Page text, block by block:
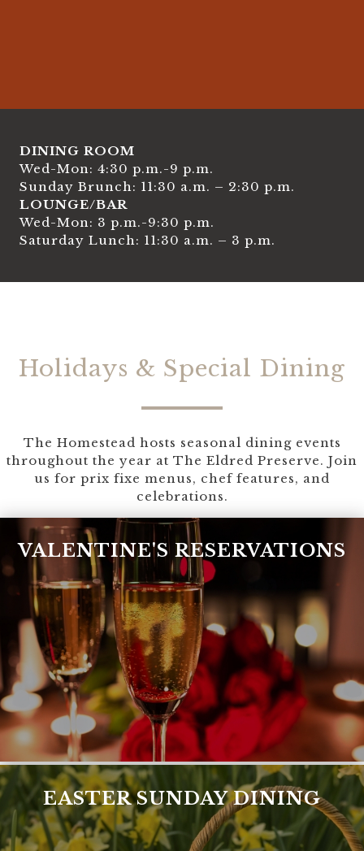
DINING ROOM
Wed-Mon: 4:30 p.m.-9 p.m.
Sunday Brunch: 11:30 a.m. – 2:30 p.m.
LOUNGE/BAR
Wed-Mon: 3 p.m.-9:30 p.m.
Saturday Lunch: 11:30 a.m. – 3 p.m.
Holidays & Special Dining
The Homestead hosts seasonal dining events
throughout the year at The Eldred Preserve. Join
us for prix fixe menus, chef features, and
celebrations.
VALENTINE'S RESERVATIONS
EASTER SUNDAY DINING